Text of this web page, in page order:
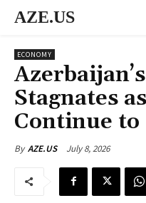
AZE.US
ECONOMY
Stagnates
Continue to
By AZE.US July 8, 2026